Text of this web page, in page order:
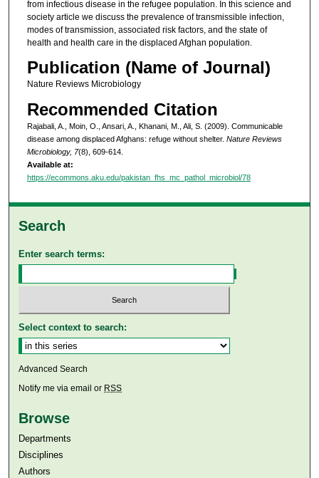
from infectious disease in the refugee population. In this science and
society article we discuss the prevalence of transmissible infection,
modes of transmission, associated risk factors, and the state of
health and health care in the displaced Afghan population.
Publication (Name of Journal)
Nature Reviews Microbiology
Recommended Citation
Rajabali, A., Moin, O., Ansari, A., Khanani, M., Ali, S. (2009). Communicable
disease among displaced Afghans: refuge without shelter. Nature Reviews
Microbiology, 7(8), 609-614.
Available at:
https://ecommons.aku.edu/pakistan_fhs_mc_pathol_microbiol/78
Search
Enter search terms:
Select context to search:
Advanced Search
Notify me via email or RSS
Browse
Departments
Disciplines
Authors